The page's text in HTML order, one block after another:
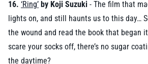
16. ‘Ring’ by Koji Suzuki - The film that
lights on, and still haunts us to this day…
the wound and read the book that began
scare your socks off, there’s no sugar
the daytime?